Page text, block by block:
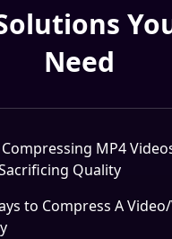
Need
MP4
Quality
to Compress A